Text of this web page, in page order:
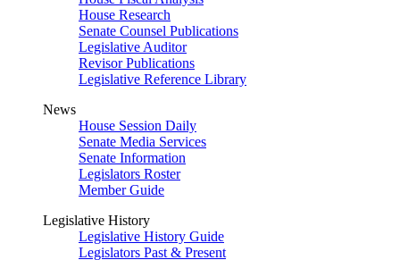
House Research
Senate Counsel Publications
Legislative Auditor
Revisor Publications
Legislative Reference Library
News
House Session Daily
Senate Media Services
Senate Information
Legislators Roster
Member Guide
Legislative History
Legislative History Guide
Legislators Past & Present